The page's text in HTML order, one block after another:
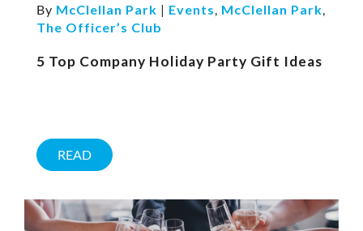
By McClellan Park | Events, McClellan Park,
The Officer’s Club
5 Top Company Holiday Party Gift Ideas
READ